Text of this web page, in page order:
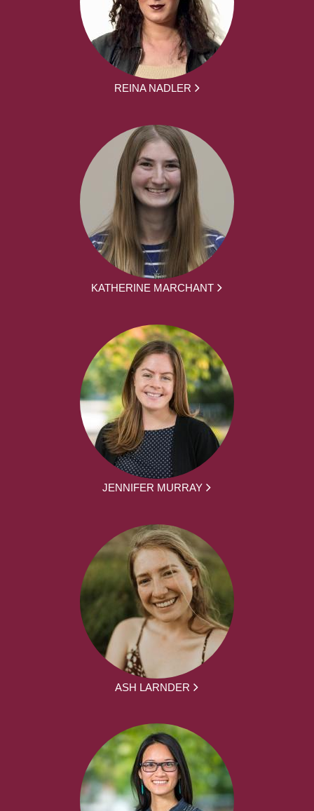
REINA NADLER
KATHERINE MARCHANT
JENNIFER MURRAY
ASH LARNDER